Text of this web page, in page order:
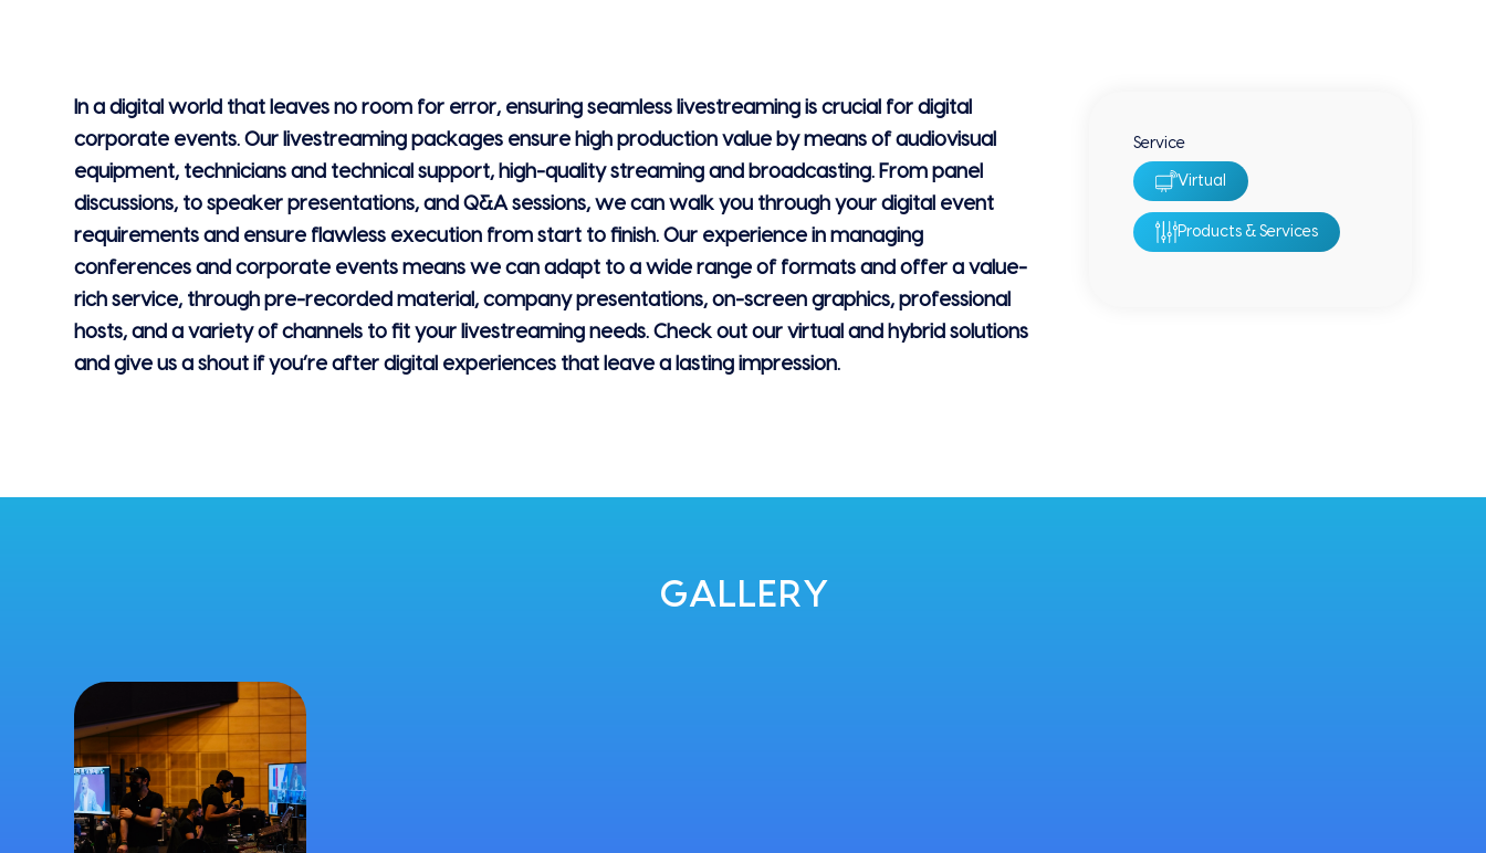
In a digital world that leaves no room for error, ensuring seamless livestreaming is crucial for digital
corporate events. Our livestreaming packages ensure high production value by means of audiovisual
equipment, technicians and technical support, high-quality streaming and broadcasting. From panel
discussions, to speaker presentations, and Q&A sessions, we can walk you through your digital event
requirements and ensure flawless execution from start to finish. Our experience in managing
conferences and corporate events means we can adapt to a wide range of formats and offer a value-
rich service, through pre-recorded material, company presentations, on-screen graphics, professional
hosts, and a variety of channels to fit your livestreaming needs. Check out our virtual and hybrid solutions
and give us a shout if you’re after digital experiences that leave a lasting impression.
Service
Virtual
Products & Services
GALLERY